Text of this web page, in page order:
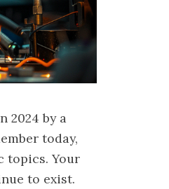
2024 by a
today,
topics. Your
to exist.